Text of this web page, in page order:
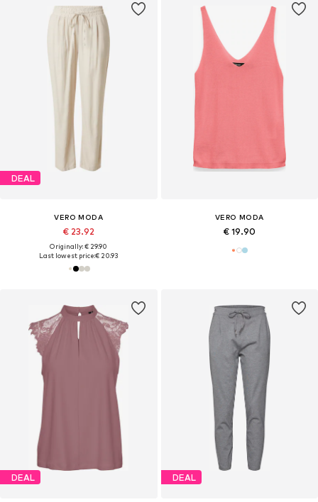
DEAL
VERO MODA
€ 23.92
Originally: € 29.90
Last lowest price:€ 20.93
VERO MODA
€ 19.90
DEAL DEAL